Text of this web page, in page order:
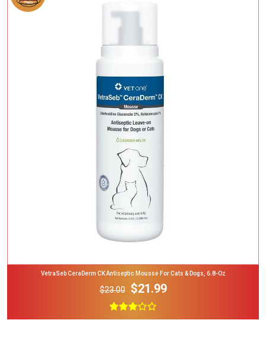
Add To Cart
VetraSeb CeraDerm CK Antiseptic Mousse For Cats & Dogs, 6.8-Oz
$23.00 $21.99